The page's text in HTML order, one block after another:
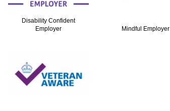
Disability Confident
Employer
Mindful Employer